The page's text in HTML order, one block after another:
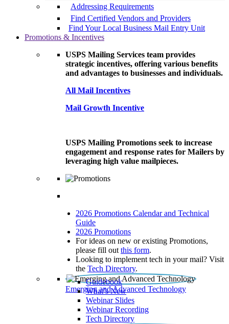
Addressing Requirements
Find Certified Vendors and Providers
Find Your Local Business Mail Entry Unit
Promotions & Incentives
USPS Mailing Services team provides
strategic incentives, offering various benefits
and advantages to businesses and individuals.
All Mail Incentives
Mail Growth Incentive
USPS Mailing Promotions seek to increase
engagement and response rates for Mailers by
leveraging high value mailpieces.
2026 Promotions Calendar and Technical
Guide
2026 Promotions
For ideas on new or existing Promotions,
please fill out this form.
Looking to implement tech in your mail? Visit
the Tech Directory.
Emerging and Advanced Technology
Guidebook
What’s New
Webinar Slides
Webinar Recording​
Tech Directory